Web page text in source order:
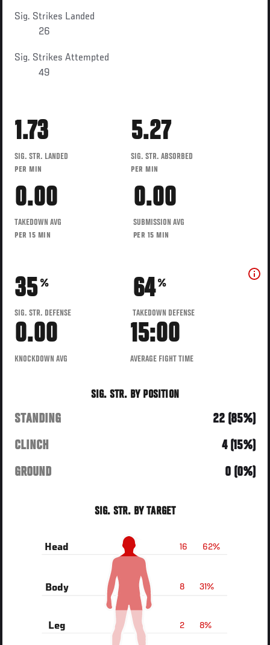
Sig. Strikes Landed
26
Sig. Strikes Attempted
49
1.73
SIG. STR. LANDED
PER MIN
5.27
SIG. STR. ABSORBED
PER MIN
0.00
TAKEDOWN AVG
PER 15 MIN
0.00
SUBMISSION AVG
PER 15 MIN
35 %
SIG. STR. DEFENSE
64 %
TAKEDOWN DEFENSE
0.00
KNOCKDOWN AVG
15:00
AVERAGE FIGHT TIME
SIG. STR. BY POSITION
STANDING
22 (85%)
CLINCH
4 (15%)
GROUND
0 (0%)
SIG. STR. BY TARGET
62%
16
Head
31%
8
Body
8%
2
Leg